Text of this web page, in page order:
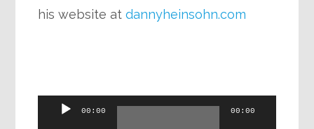
his website atdannyheinsohn.com
Audio
00:00 00:00